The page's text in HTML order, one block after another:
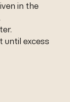
in the
until excess